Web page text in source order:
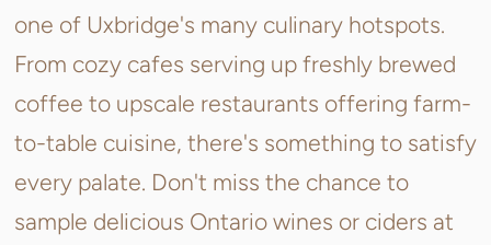
one of Uxbridge's many culinary hotspots.
From cozy cafes serving up freshly brewed
coffee to upscale restaurants offering farm-
to-table cuisine, there's something to satisfy
every palate. Don't miss the chance to
sample delicious Ontario wines or ciders at